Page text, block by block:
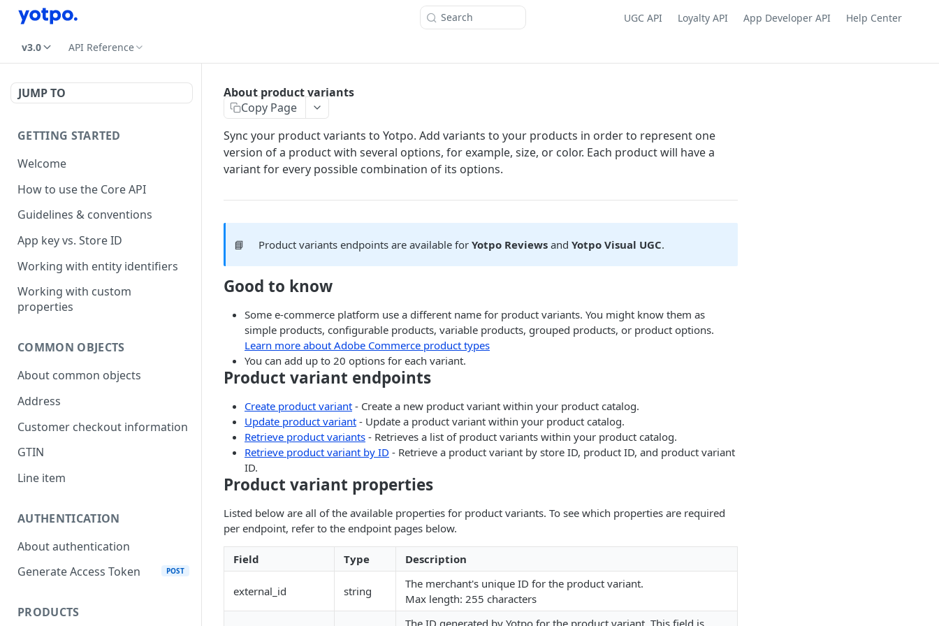
Search UGC API Loyalty API App Developer API Help Center
v3.0 API Reference
JUMP TO
GETTING STARTED
Welcome
How to use the Core API
Guidelines & conventions
App key vs. Store ID
Working with entity identifiers
Working with custom
properties
COMMON OBJECTS
About common objects
Address
Customer checkout information
GTIN
Line item
AUTHENTICATION
About authentication
Generate Access Token
POST
PRODUCTS
About product variants
Copy Page
Sync your product variants to Yotpo. Add variants to your products in order to represent one
version of a product with several options, for example, size, or color. Each product will have a
variant for every possible combination of its options.
📘 Product variants endpoints are available forYotpo Reviews andYotpo Visual UGC.
Good to know
Some e-commerce platform use a different name for product variants. You might know them as
simple products, configurable products, variable products, grouped products, or product options.
Learn more about Adobe Commerce product types
You can add up to 20 options for each variant.
Product variant endpoints
Create product variant - Create a new product variant within your product catalog.
Update product variant - Update a product variant within your product catalog.
Retrieve product variants - Retrieves a list of product variants within your product catalog.
Retrieve product variant by ID - Retrieve a product variant by store ID, product ID, and product variant
ID.
Product variant properties
Listed below are all of the available properties for product variants. To see which properties are required
per endpoint, refer to the endpoint pages below.
Field Type Description
external_id string
The merchant's unique ID for the product variant.
Max length: 255 characters
The ID generated by Yotpo for the product variant. This field is